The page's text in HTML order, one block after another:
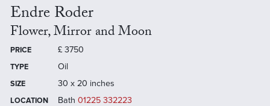
Endre Roder
Flower, Mirror and Moon
PRICE £ 3750
TYPE Oil
SIZE 30 x 20 inches
LOCATION Bath 01225 332223